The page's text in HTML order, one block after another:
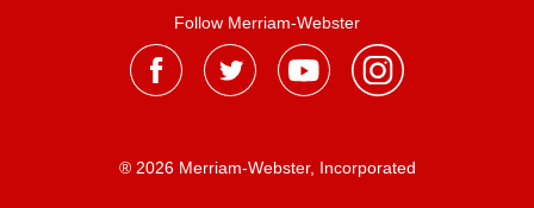
Follow Merriam-Webster
® 2026 Merriam-Webster, Incorporated